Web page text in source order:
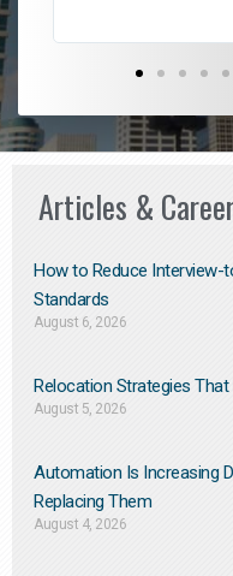
Articles &
How to Reduce Interview-
Standards
August 6, 2026
Relocation Strategies
August 5, 2026
Automation Is Increasing
Replacing Them​
August 4, 2026